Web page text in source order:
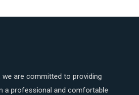
we are committed to providing
a professional and comfortable